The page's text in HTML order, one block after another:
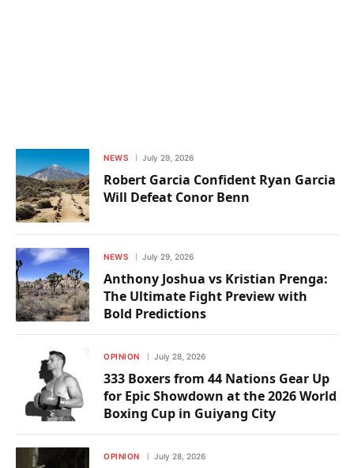
NEWS July 29, 2026
Robert Garcia Confident Ryan Garcia
Will Defeat Conor Benn
NEWS July 29, 2026
Anthony Joshua vs Kristian Prenga:
The Ultimate Fight Preview with
Bold Predictions
OPINION July 28, 2026
333 Boxers from 44 Nations Gear Up
for Epic Showdown at the 2026 World
Boxing Cup in Guiyang City
OPINION July 28, 2026